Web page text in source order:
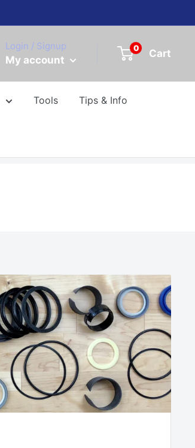
Login / Signup
My account
0 Cart
Tools Tips & Info